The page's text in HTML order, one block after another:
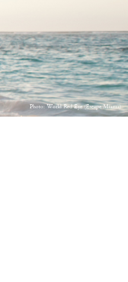
Photo: World Red Eye (Escape Miami)